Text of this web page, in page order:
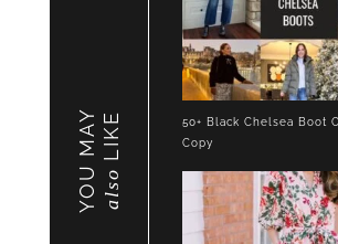
YOU MAY also
LIKE
50+ Black Chelsea Boot
Copy